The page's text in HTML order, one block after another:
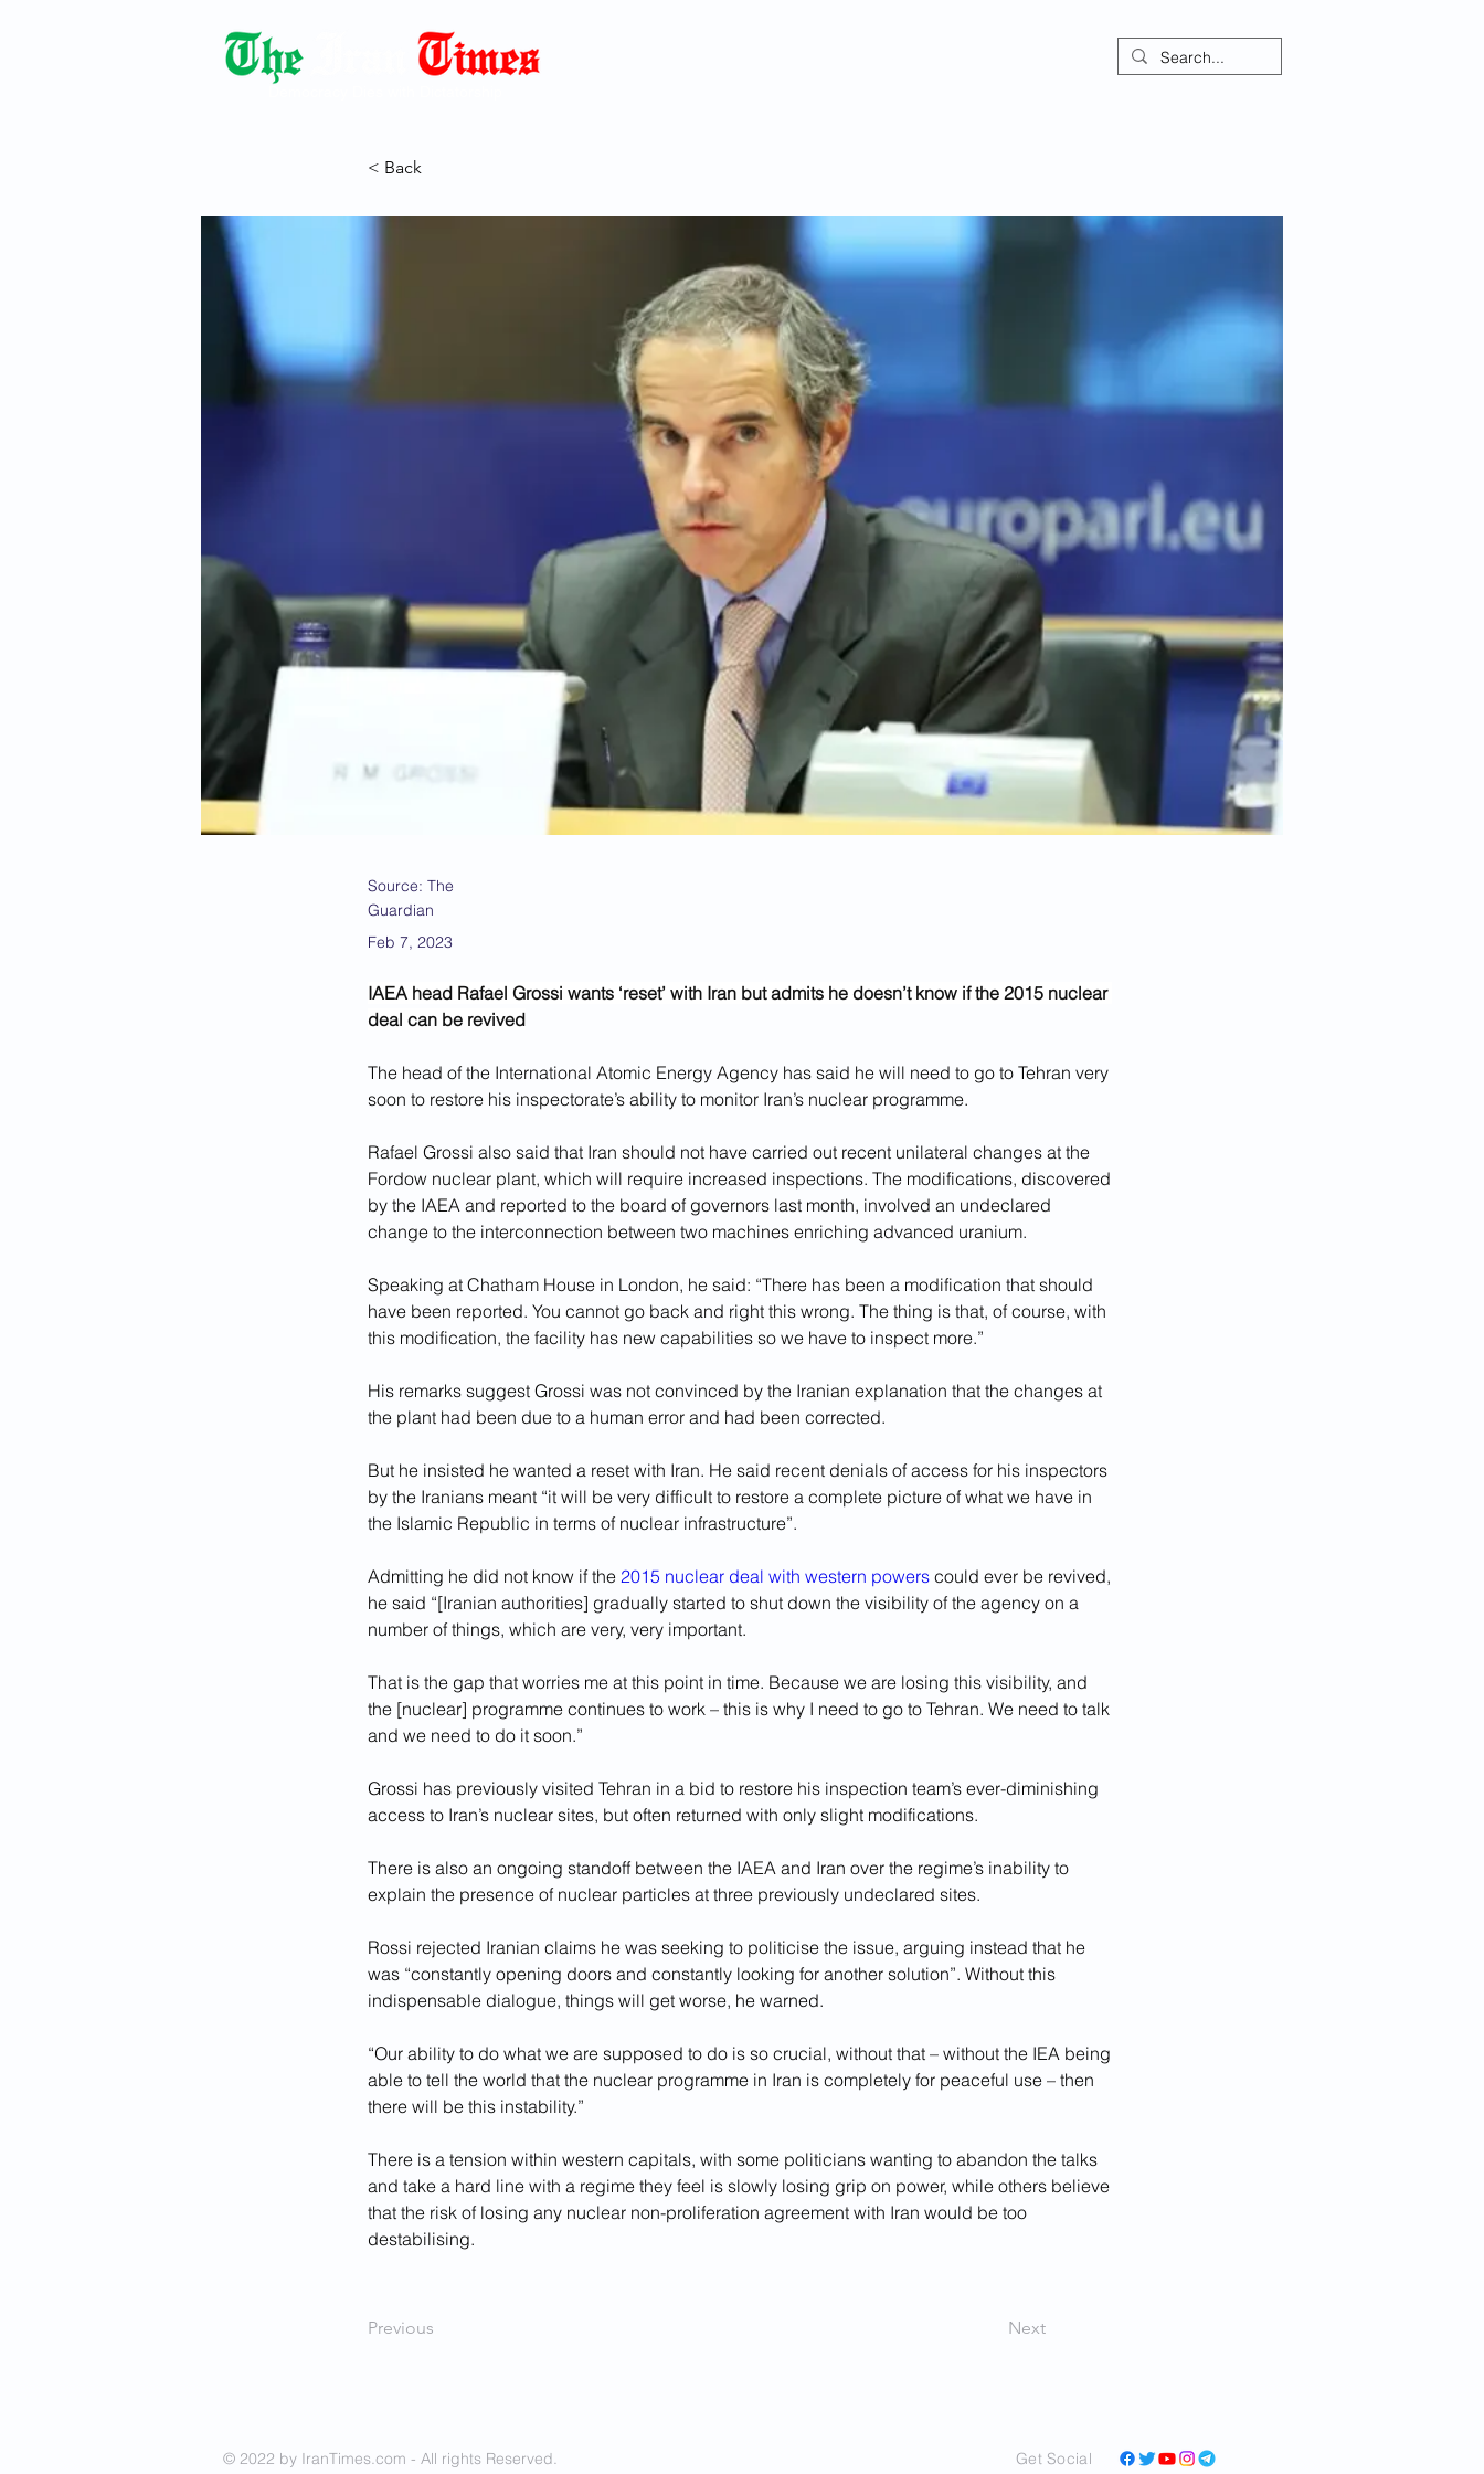
< Back
Source: The
Guardian
Feb 7, 2023
IAEA head Rafael Grossi wants ‘reset’ with Iran but admits he doesn’t know if the 2015 nuclear
deal can be revived
The head of the International Atomic Energy Agency has said he will need to go to Tehran very
soon to restore his inspectorate’s ability to monitor Iran’s nuclear programme.
Rafael Grossi also said that Iran should not have carried out recent unilateral changes at the
Fordow nuclear plant, which will require increased inspections. The modifications, discovered
by the IAEA and reported to the board of governors last month, involved an undeclared
change to the interconnection between two machines enriching advanced uranium.
Speaking at Chatham House in London, he said: “There has been a modification that should
have been reported. You cannot go back and right this wrong. The thing is that, of course, with
this modification, the facility has new capabilities so we have to inspect more.”
His remarks suggest Grossi was not convinced by the Iranian explanation that the changes at
the plant had been due to a human error and had been corrected.
But he insisted he wanted a reset with Iran. He said recent denials of access for his inspectors
by the Iranians meant “it will be very difficult to restore a complete picture of what we have in
the Islamic Republic in terms of nuclear infrastructure”.
Admitting he did not know if the 2015 nuclear deal with western powers could ever be revived,
he said “[Iranian authorities] gradually started to shut down the visibility of the agency on a
number of things, which are very, very important.
That is the gap that worries me at this point in time. Because we are losing this visibility, and
the [nuclear] programme continues to work – this is why I need to go to Tehran. We need to talk
and we need to do it soon.”
Grossi has previously visited Tehran in a bid to restore his inspection team’s ever-diminishing
access to Iran’s nuclear sites, but often returned with only slight modifications.
There is also an ongoing standoff between the IAEA and Iran over the regime’s inability to
explain the presence of nuclear particles at three previously undeclared sites.
Rossi rejected Iranian claims he was seeking to politicise the issue, arguing instead that he
was “constantly opening doors and constantly looking for another solution”. Without this
indispensable dialogue, things will get worse, he warned.
“Our ability to do what we are supposed to do is so crucial, without that – without the IEA being
able to tell the world that the nuclear programme in Iran is completely for peaceful use – then
there will be this instability.”
There is a tension within western capitals, with some politicians wanting to abandon the talks
and take a hard line with a regime they feel is slowly losing grip on power, while others believe
that the risk of losing any nuclear non-proliferation agreement with Iran would be too
destabilising.
Previous Next
© 2022 by IranTimes.com - All rights Reserved. Get Social